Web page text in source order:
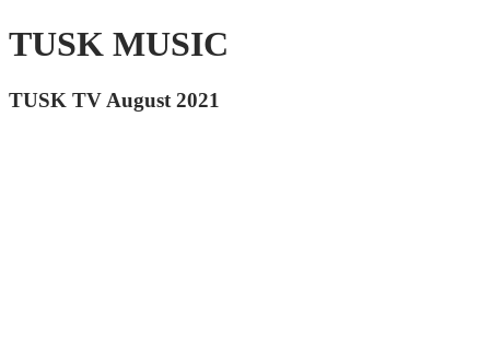
TUSK MUSIC
TUSK TV August 2021